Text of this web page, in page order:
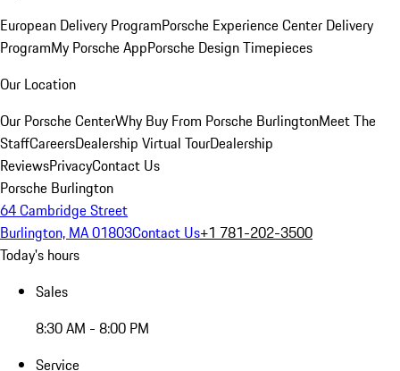
European Delivery ProgramPorsche Experience Center Delivery
ProgramMy Porsche AppPorsche Design Timepieces
Our Location
Our Porsche CenterWhy Buy From Porsche BurlingtonMeet The
StaffCareersDealership Virtual TourDealership
ReviewsPrivacyContact Us
Porsche Burlington
64 Cambridge Street
Burlington, MA 01803Contact Us+1 781-202-3500
Today's hours
Sales
8:30 AM - 8:00 PM
Service